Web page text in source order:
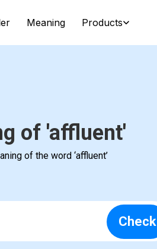
Meaning Products
of 'affluent'
of the word ‘affluent’
Check